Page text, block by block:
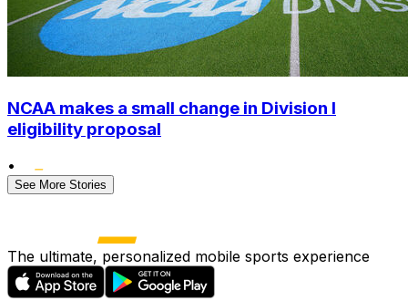
NCAA makes a small change in Division I
eligibility proposal
•
See More Stories
The ultimate, personalized mobile sports experience